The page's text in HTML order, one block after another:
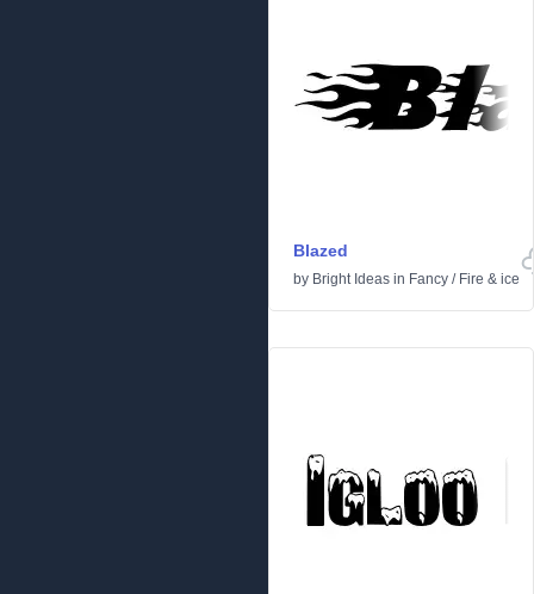
Blazed
by Bright Ideas in Fancy / Fire & ice